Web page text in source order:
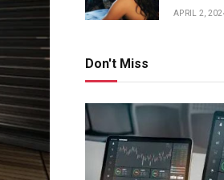
APRIL 2,
Don't Miss